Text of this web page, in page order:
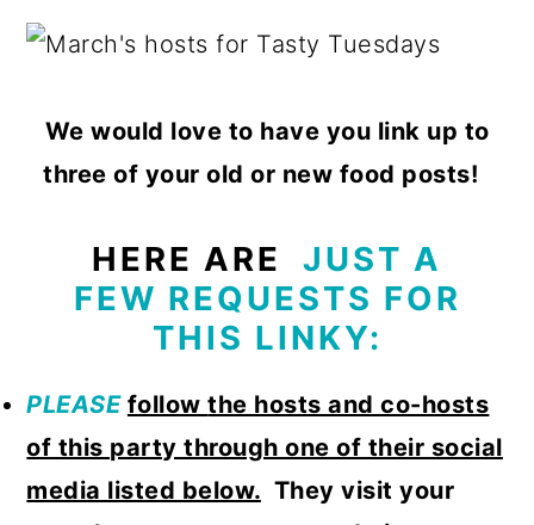
We would love to have you link up to
three of your old or new food posts!
HERE ARE
JUST A
FEW REQUESTS FOR
THIS LINKY:
PLEASE followthe hosts and co-hosts
of this party through one of their social
media listed below. They visit your